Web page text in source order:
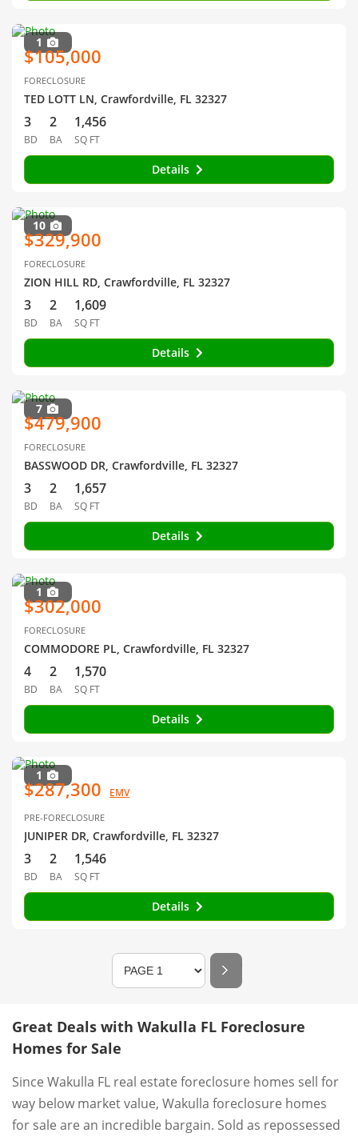
1
$105,000
FORECLOSURE
TED LOTT LN, Crawfordville, FL 32327
3
BD
2
BA
1,456
SQ FT
Details
10
$329,900
FORECLOSURE
ZION HILL RD, Crawfordville, FL 32327
3
BD
2
BA
1,609
SQ FT
Details
7
$479,900
FORECLOSURE
BASSWOOD DR, Crawfordville, FL 32327
3
BD
2
BA
1,657
SQ FT
Details
1
$302,000
FORECLOSURE
COMMODORE PL, Crawfordville, FL 32327
4
BD
2
BA
1,570
SQ FT
Details
1
$287,300 EMV
PRE-FORECLOSURE
JUNIPER DR, Crawfordville, FL 32327
3
BD
2
BA
1,546
SQ FT
Details
Great Deals with Wakulla FL Foreclosure
Homes for Sale
Since Wakulla FL real estate foreclosure homes sell for
way below market value, Wakulla foreclosure homes
for sale are an incredible bargain. Sold as repossessed